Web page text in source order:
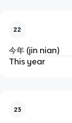
22
今年 (jin nian)
This year
23